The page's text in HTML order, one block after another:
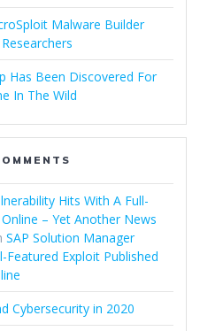
Malware Builder
Has Been Discovered For
In The Wild
Hits With A Full-
– Yet Another News
SAP Solution Manager
Featured Exploit Published
Cybersecurity in 2020